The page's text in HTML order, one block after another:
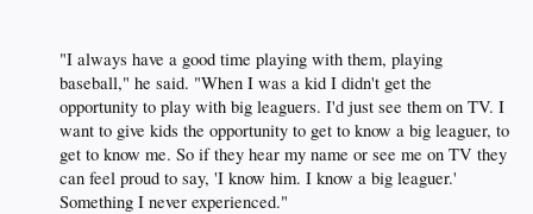
"I always have a good time playing with them, playing
baseball," he said. "When I was a kid I didn't get the
opportunity to play with big leaguers. I'd just see them on TV. I
want to give kids the opportunity to get to know a big leaguer, to
get to know me. So if they hear my name or see me on TV they
can feel proud to say, 'I know him. I know a big leaguer.'
Something I never experienced."​